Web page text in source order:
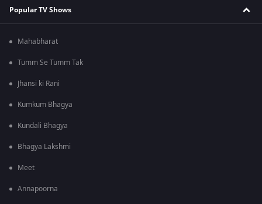
Popular TV Shows
Mahabharat
Tumm Se Tumm Tak
Jhansi ki Rani
Kumkum Bhagya
Kundali Bhagya
Bhagya Lakshmi
Meet
Annapoorna